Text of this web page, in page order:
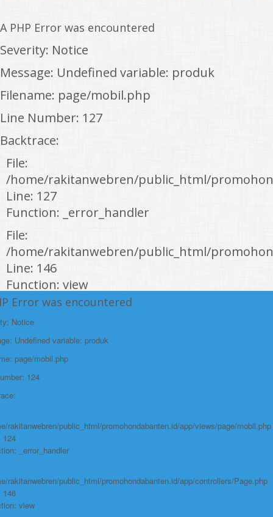
A PHP Error was encountered
Severity: Notice
Message: Undefined variable: produk
Filename: page/mobil.php
Line Number: 127
Backtrace:
File:
/home/rakitanwebren/public_html/
Line: 127
Function: _error_handler
File:
/home/rakitanwebren/public_html/
Line: 146
Function: view
File:
/home/rakitanwebren/public_html/
Line: 294
Function: require_once
https://promohondabanten.id/mobil-/all-new-honda-city-hathback-rs-
Error was encountered
Notice
Undefined variable: produk
page/mobil.php
124
rakitanwebren/public_html/promohondabanten.id/app/views/page/mobil.php
124
_error_handler
rakitanwebren/public_html/promohondabanten.id/app/controllers/Page.php
146
view